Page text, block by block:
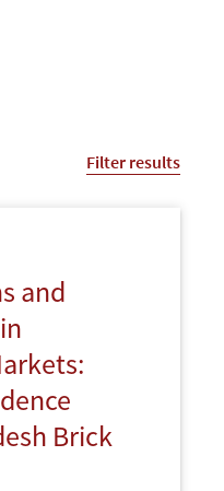
Filter results
and
Brick